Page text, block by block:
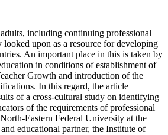
including continuing professional
looked upon as a resource for developing
An important place in this is taken by
in conditions of establishment of
Growth and introduction of the
In this regard, the article
of a cross-cultural study on identifying
of the requirements of professional
Eastern Federal University at the
educational partner, the Institute of